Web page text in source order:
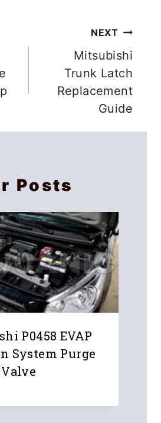
NEXT
Mitsubishi
Trunk Latch
Replacement
Guide
Posts
P0458 EVAP
System Purge